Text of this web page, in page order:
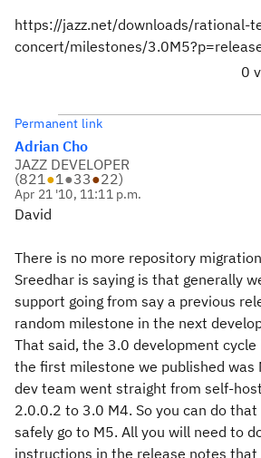
https://jazz.net/downloads/rational-
concert/milestones/
0
Permanent link
Adrian Cho
JAZZ DEVELOPER
(821●1●33●22)
Apr 21 '10, 11:11 p.m.
David
There is no more repository
Sreedhar is saying is that generally
support going from say a previous
random milestone in the next
That said, the 3.0 development cycle
the first milestone we published was
dev team went straight from self-
2.0.0.2 to 3.0 M4. So you can do that
safely go to M5. All you will need to
instructions in the release notes that